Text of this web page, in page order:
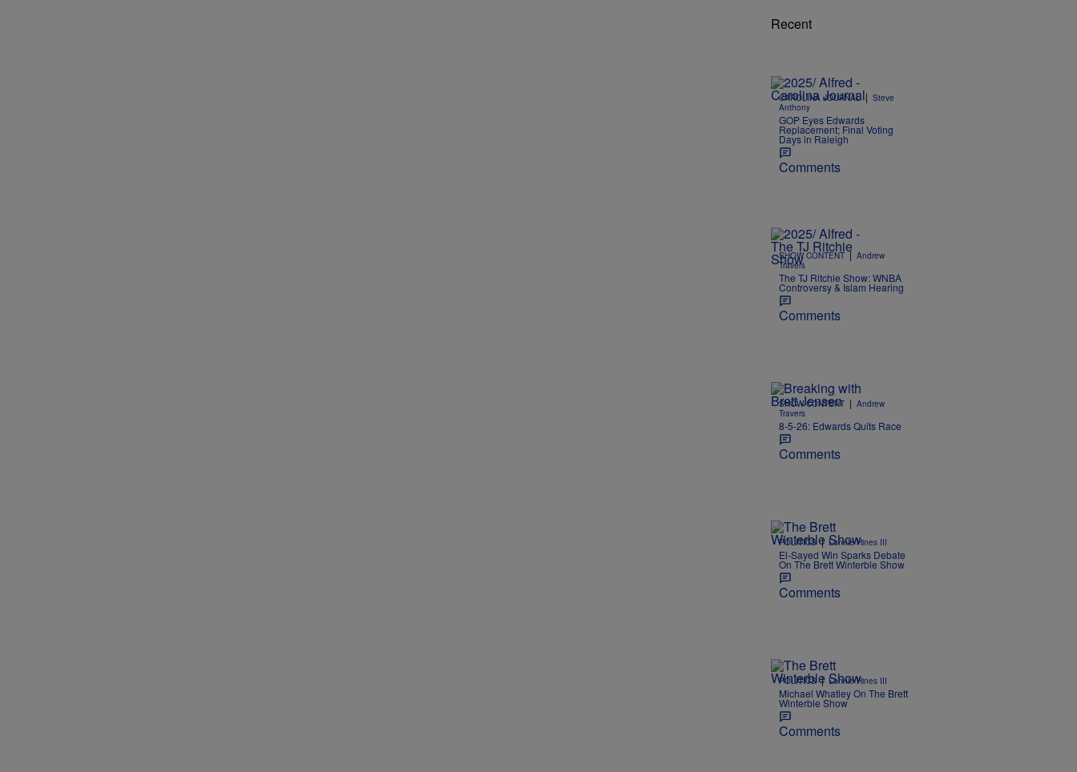
Recent
CAROLINA JOURNAL | Steve
Anthony
GOP Eyes Edwards
Replacement; Final Voting
Days in Raleigh
Comments
SHOW CONTENT | Andrew
Travers
The TJ Ritchie Show: WNBA
Controversy & Islam Hearing
Comments
SHOW CONTENT | Andrew
Travers
8-5-26: Edwards Quits Race
Comments
POLITICS | Lonnie Hines III
El-Sayed Win Sparks Debate
On The Brett Winterble Show
Comments
POLITICS | Lonnie Hines III
Michael Whatley On The Brett
Winterble Show
Comments